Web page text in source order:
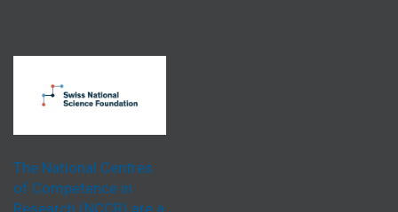
The National Centres
of Competence in
Research (NCCR) are a